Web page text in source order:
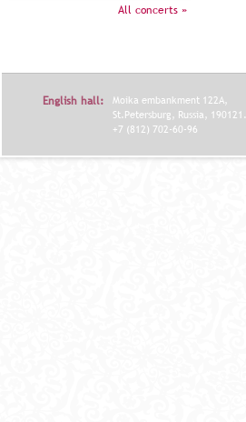
All concerts »
English hall:
Moika embankment 122A,
St.Petersburg, Russia, 190121.
+7 (812) 702-60-96